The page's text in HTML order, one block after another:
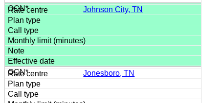
Johnson City, TN
Jonesboro, TN